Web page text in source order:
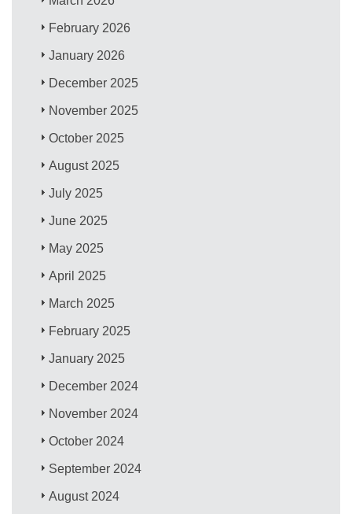
February 2026
January 2026
December 2025
November 2025
October 2025
August 2025
July 2025
June 2025
May 2025
April 2025
March 2025
February 2025
January 2025
December 2024
November 2024
October 2024
September 2024
August 2024